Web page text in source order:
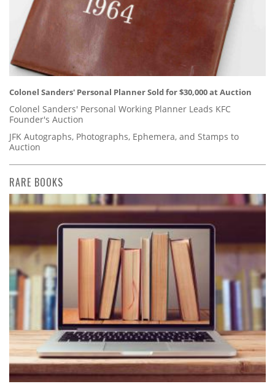
Colonel Sanders' Personal Planner Sold for $30,000 at Auction
Colonel Sanders' Personal Working Planner Leads KFC
Founder's Auction
JFK Autographs, Photographs, Ephemera, and Stamps to
Auction
RARE BOOKS